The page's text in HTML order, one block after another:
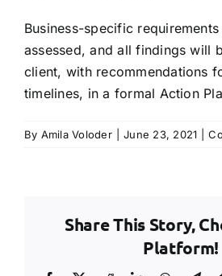
Business-specific
assessed, and all findings will
client, with recommendations
timelines, in a formal Action
By Amila Voloder June 23, 2021
Share This Story,
Platform!